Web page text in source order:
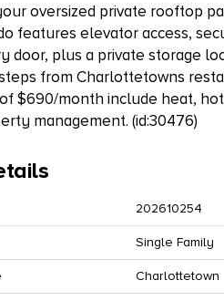
oversized private rooftop
features elevator access,
door, plus a private storage
from Charlottetowns
$690/month include heat,
management. (id:30476)
202610254
Single Family
Charlottetown